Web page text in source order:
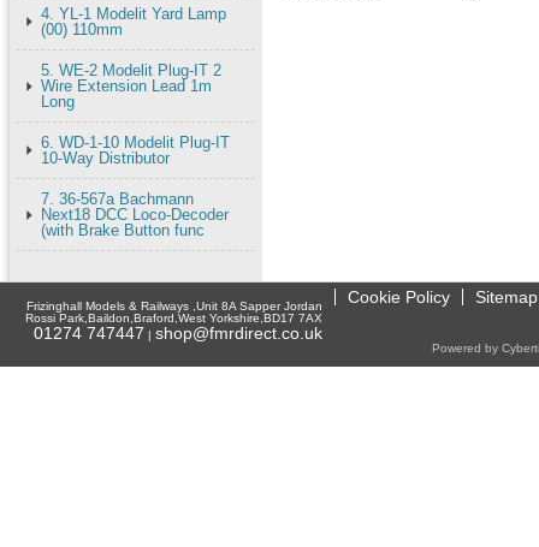
4. YL-1 Modelit Yard Lamp
(00) 110mm
5. WE-2 Modelit Plug-IT 2
Wire Extension Lead 1m
Long
6. WD-1-10 Modelit Plug-IT
10-Way Distributor
7. 36-567a Bachmann
Next18 DCC Loco-Decoder
(with Brake Button func
Frizinghall Models & Railways ,Unit 8A Sapper Jordan
Rossi Park,Baildon,Braford,West Yorkshire,BD17 7AX
01274 747447 | shop@fmrdirect.co.uk
Cookie Policy Sitemap
Powered by